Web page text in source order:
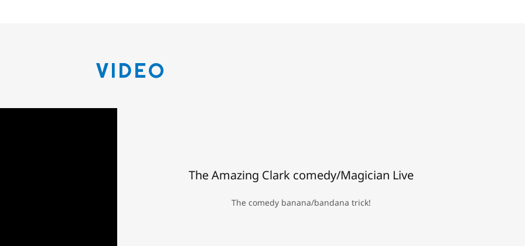
VIDEO
The Amazing Clark comedy/Magician Live
The comedy banana/bandana trick!